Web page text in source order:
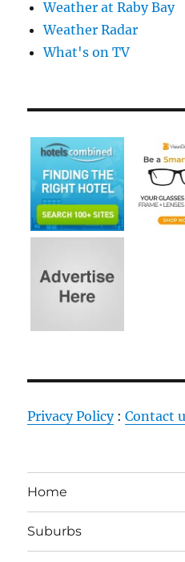
Weather at Raby Bay
Weather Radar
What's on TV
Privacy Policy:Contact
Home
Suburbs